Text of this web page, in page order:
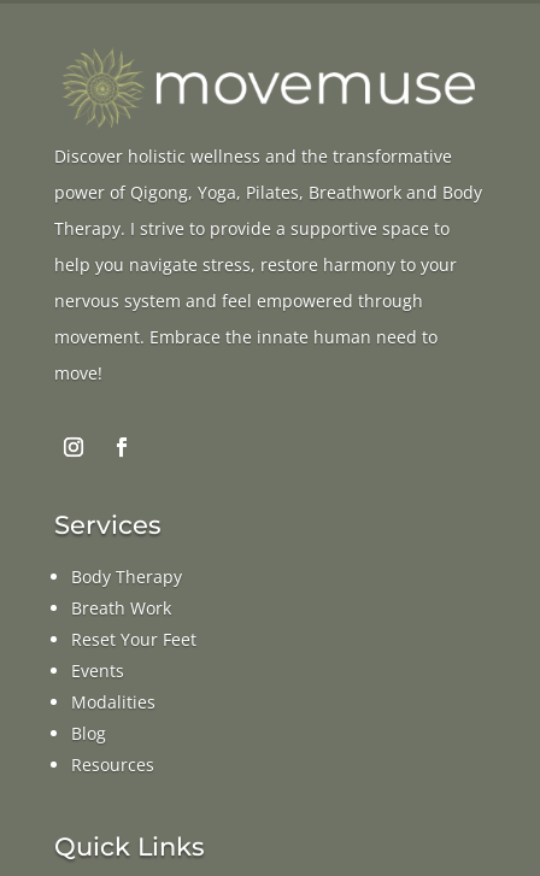
Discover holistic wellness and the transformative
power of Qigong, Yoga, Pilates, Breathwork and Body
Therapy. I strive to provide a supportive space to
help you navigate stress, restore harmony to your
nervous system and feel empowered through
movement. Embrace the innate human need to
move!
Services
Body Therapy
Breath Work
Reset Your Feet
Events
Modalities
Blog
Resources
Quick Links